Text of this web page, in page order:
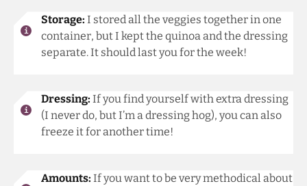
Storage: I stored all the veggies together in one
container, but I kept the quinoa and the dressing
separate. It should last you for the week!
Dressing: If you find yourself with extra dressing
(I never do, but I’m a dressing hog), you can also
freeze it for another time!
Amounts: If you want to be very methodical about